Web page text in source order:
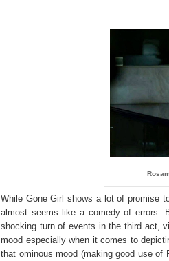
While Gone Girl shows a lot of promise
almost seems like a comedy of errors.
shocking turn of events in the third act,
mood especially when it comes to
that ominous mood (making good use of